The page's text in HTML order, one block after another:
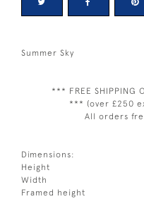
Summer Sky
*** FREE SHIPPING
*** (over £250
All orders
Dimensions:
Height
Width
Framed height